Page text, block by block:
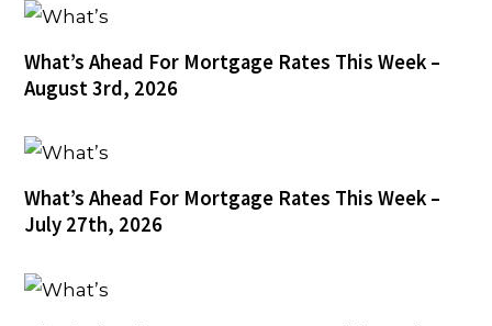
What’s Ahead For Mortgage Rates This Week –
August 3rd, 2026
What’s Ahead For Mortgage Rates This Week –
July 27th, 2026